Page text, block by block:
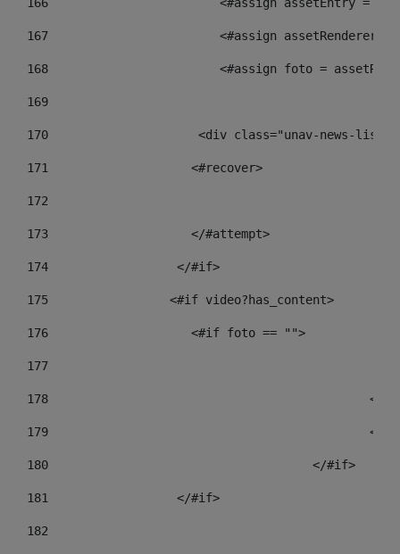
167
<#assign assetRenderer
168
<#assign foto =
169
170
<div class="unav-
171
                    <#recover>
172
173
                    </#attempt>
174
                  </#if>
175
                 <#if video?has_content>
176
                    <#if foto == "">
177
178
179
180
					</#if>
181
                  </#if>
182